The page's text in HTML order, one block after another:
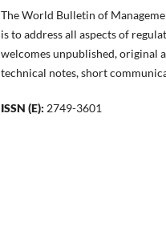
The World Bulletin of
is to address all aspects of
welcomes unpublished, original
technical notes, short
ISSN (E): 2749-3601